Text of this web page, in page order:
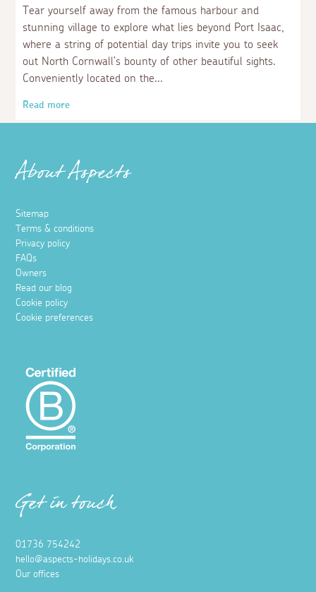
Tear yourself away from the famous harbour and
stunning village to explore what lies beyond Port Isaac,
where a string of potential day trips invite you to seek
out North Cornwall’s bounty of other beautiful sights.
Conveniently located on the
Read more
About Aspects
Sitemap
Terms & conditions
Privacy policy
FAQs
Owners
Read our blog
Cookie policy
Cookie preferences
Get in touch
01736 754242
hello@aspects-holidays.co.uk
Our offices